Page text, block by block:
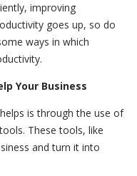
improving
goes up, so do
ways in which
Your Business
is through the use of
These tools, like
and turn it into